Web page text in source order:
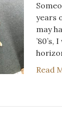
years
may
Read